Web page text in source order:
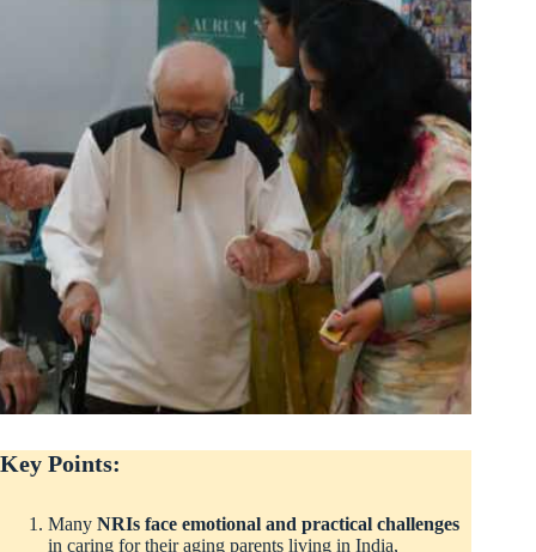
Key Points:
Many NRIs face emotional and practical challenges
in caring for their aging parents living in India,